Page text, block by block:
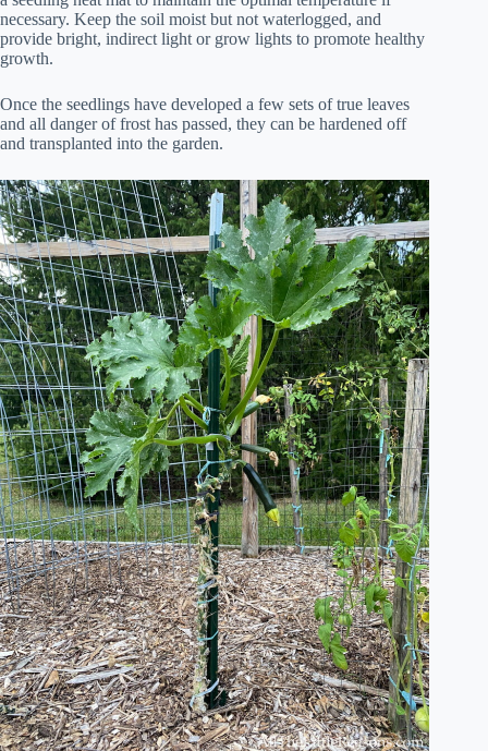
necessary. Keep the soil moist but not waterlogged, and
provide bright, indirect light or grow lights to promote healthy
growth.
Once the seedlings have developed a few sets of true leaves
and all danger of frost has passed, they can be hardened off
and transplanted into the garden.